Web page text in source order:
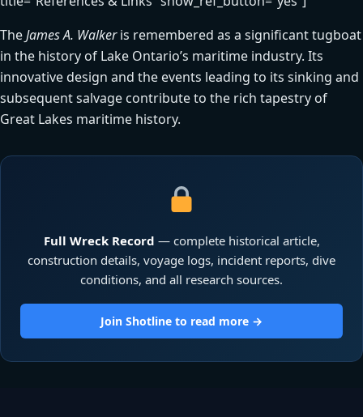
TheJames A. Walkeris remembered as a significant tugboat
in the history of Lake Ontario’s maritime industry. Its
innovative design and the events leading to its sinking and
subsequent salvage contribute to the rich tapestry of
Great Lakes maritime history.
Full Wreck Record — complete historical article,
construction details, voyage logs, incident reports, dive
conditions, and all research sources.
Join Shotline to read more →